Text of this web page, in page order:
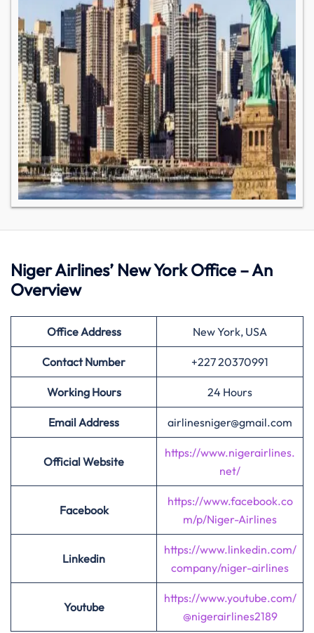
Niger Airlines’ New York Office – An
Overview
Office Address New York, USA
Contact Number +227 20370991
Working Hours 24 Hours
Email Address airlinesniger@gmail.com
Official Website
https://www.nigerairlines.
net/
Facebook
https://www.facebook.co
m/p/Niger-Airlines
Linkedin
https://www.linkedin.com/
company/niger-airlines
Youtube
https://www.youtube.com/
@nigerairlines2189